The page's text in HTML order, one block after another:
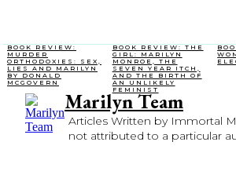
BOOK REVIEW:
MURDER
ORTHODOXIES: SEX,
LIES AND MARILYN
BY DONALD
MCGOVERN
BOOK REVIEW: THE
GIRL: MARILYN
MONROE, THE
SEVEN YEAR ITCH,
AND THE BIRTH OF
AN UNLIKELY
FEMINIST
Marilyn Team
Articles Written by Immortal
not attributed to a particular